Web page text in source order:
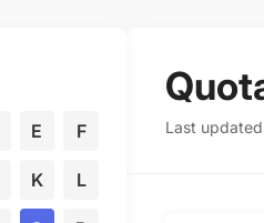
E F
K L
Last